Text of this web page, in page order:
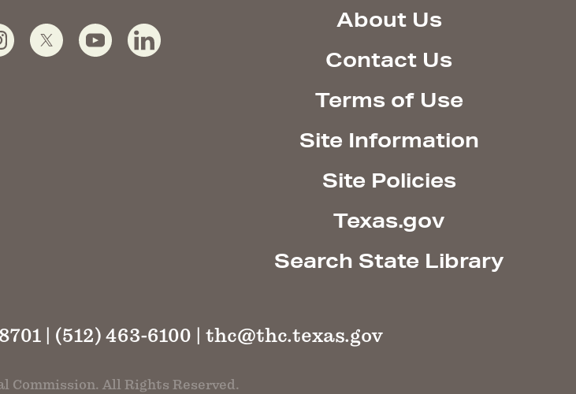
About Us
Contact Us
Terms of Use
Site Information
Site Policies
Texas.gov
Search State Library
| (512) 463-6100 | thc@thc.texas.gov
Commission. All Rights Reserved.